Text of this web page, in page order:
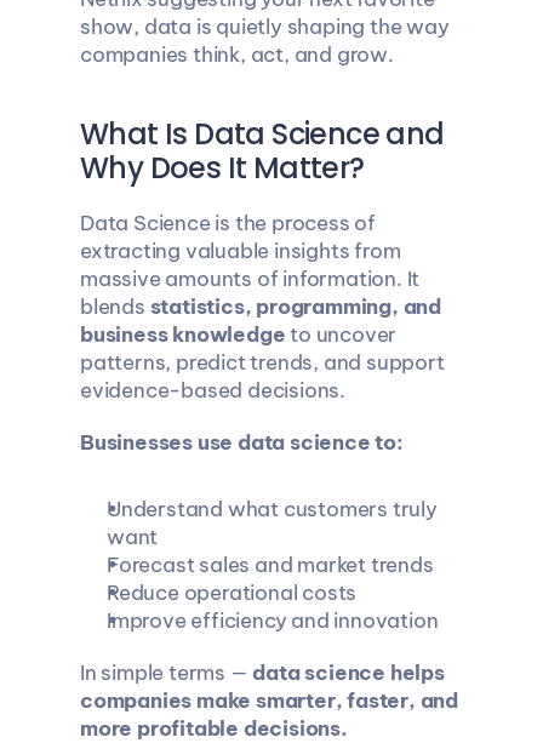
show, data is quietly shaping the way
companies think, act, and grow.
What Is Data Science and
Why Does It Matter?
Data Science is the process of
extracting valuable insights from
massive amounts of information. It
blends statistics, programming, and
business knowledge to uncover
patterns, predict trends, and support
evidence-based decisions.
Businesses use data science to:
Understand what customers truly
want
Forecast sales and market trends
Reduce operational costs
Improve efficiency and innovation
In simple terms — data science helps
companies make smarter, faster, and
more profitable decisions.